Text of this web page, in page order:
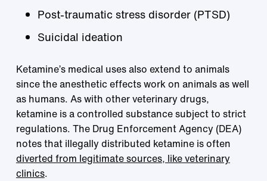
Post-traumatic stress disorder (PTSD)
Suicidal ideation
Ketamine’s medical uses also extend to animals
since the anesthetic effects work on animals as well
as humans. As with other veterinary drugs,
ketamine is a controlled substance subject to strict
regulations. The Drug Enforcement Agency (DEA)
notes that illegally distributed ketamine is often
diverted from legitimate sources, like veterinary
clinics.